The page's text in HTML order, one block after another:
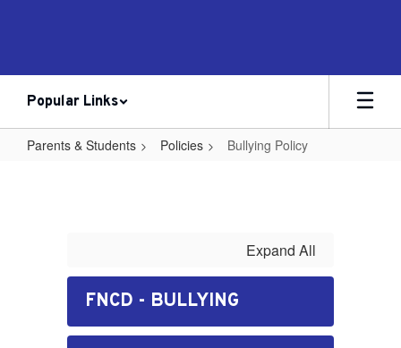
Popular Links
Parents & Students Policies Bullying Policy
Expand All
FNCD - BULLYING